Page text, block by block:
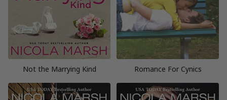
Not the Marrying Kind Romance For Cynics